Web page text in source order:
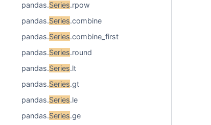
pandas.Series.rpow
pandas.Series.combine
pandas.Series.combine_first
pandas.Series.round
pandas.Series.lt
pandas.Series.gt
pandas.Series.le
pandas.Series.ge